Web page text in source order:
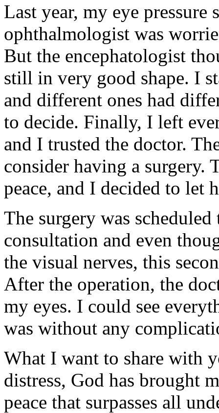
Last year, my eye
ophthalmologist was
But the encephatologist
still in very good shape. I
and different ones had
to decide. Finally, I left
and I trusted the doctor.
consider having a surgery.
peace, and I decided to let
The surgery was
consultation and even
the visual nerves, this
After the operation, the
my eyes. I could see
was without any
What I want to share with
distress, God has brought
peace that surpasses all